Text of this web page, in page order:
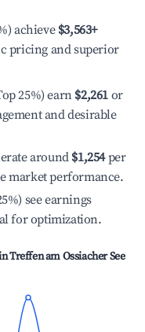
achieve $3,563+
pricing and superior
25%) earn $2,261 or
and desirable
around $1,254per
market performance.
see earnings
for optimization.
Treffen am Ossiacher See